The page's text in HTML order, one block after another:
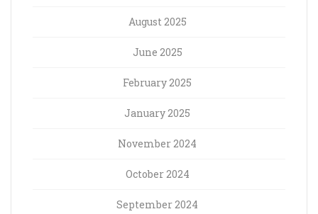
August 2025
June 2025
February 2025
January 2025
November 2024
October 2024
September 2024